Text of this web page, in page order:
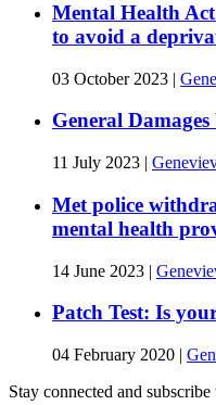
Mental Health
to avoid a
03 October 2023 |
General
11 July 2023 |
Met police
mental health
14 June 2023 |
Patch Test: Is
04 February 2020 |
Stay connected and